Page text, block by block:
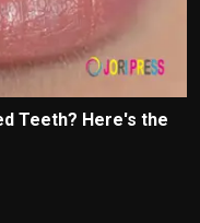
Teeth? Here's the